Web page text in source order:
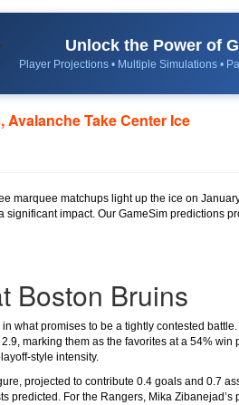
Unlock the Power of
Player Projections • Multiple Simulations •
Take Center Ice
marquee matchups light up the ice on
impact. Our GameSim predictions
Boston Bruins
what promises to be a tightly contested
marking them as the favorites at a 54% win
style intensity.
projected to contribute 0.4 goals and 0.7
predicted. For the Rangers, Mika